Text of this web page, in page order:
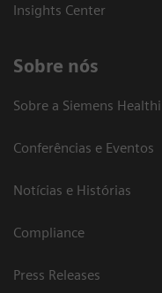
Insights Center
Sobre nós
Sobre a Siemens
Conferências e Eventos
Notícias e Histórias
Compliance
Press Releases